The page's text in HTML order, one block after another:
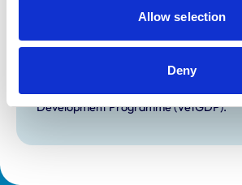
Allow selection
Deny
Extra Mural Studies (EMS)
for veterinary students.
This practice is an RCVS Approved
Development Practice on the
Development Programme (VetGDP).